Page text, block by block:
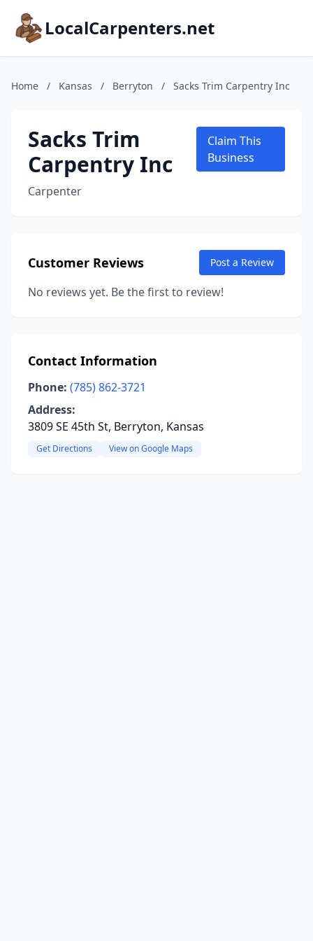
LocalCarpenters.net
Home / Kansas / Berryton / Sacks Trim Carpentry Inc
Sacks Trim
Carpentry Inc
Carpenter
Claim This
Business
Customer Reviews Post a Review
No reviews yet. Be the first to review!
Contact Information
Phone: (785) 862-3721
Address:
3809 SE 45th St, Berryton, Kansas
Get Directions View on Google Maps